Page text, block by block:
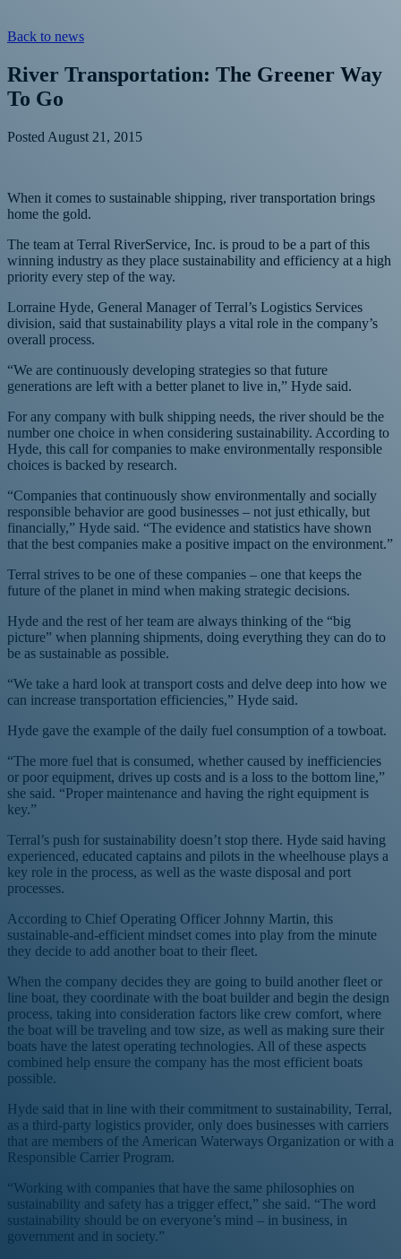
Back to news
River Transportation: The Greener Way
To Go
Posted August 21, 2015
When it comes to sustainable shipping, river transportation brings
home the gold.
The team at Terral RiverService, Inc. is proud to be a part of this
winning industry as they place sustainability and efficiency at a high
priority every step of the way.
Lorraine Hyde, General Manager of Terral’s Logistics Services
division, said that sustainability plays a vital role in the company’s
overall process.
“We are continuously developing strategies so that future
generations are left with a better planet to live in,” Hyde said.
For any company with bulk shipping needs, the river should be the
number one choice in when considering sustainability. According to
Hyde, this call for companies to make environmentally responsible
choices is backed by research.
“Companies that continuously show environmentally and socially
responsible behavior are good businesses – not just ethically, but
financially,” Hyde said. “The evidence and statistics have shown
that the best companies make a positive impact on the environment.”
Terral strives to be one of these companies – one that keeps the
future of the planet in mind when making strategic decisions.
Hyde and the rest of her team are always thinking of the “big
picture” when planning shipments, doing everything they can do to
be as sustainable as possible.
“We take a hard look at transport costs and delve deep into how we
can increase transportation efficiencies,” Hyde said.
Hyde gave the example of the daily fuel consumption of a towboat.
“The more fuel that is consumed, whether caused by inefficiencies
or poor equipment, drives up costs and is a loss to the bottom line,”
she said. “Proper maintenance and having the right equipment is
key.”
Terral’s push for sustainability doesn’t stop there. Hyde said having
experienced, educated captains and pilots in the wheelhouse plays a
key role in the process, as well as the waste disposal and port
processes.
According to Chief Operating Officer Johnny Martin, this
sustainable-and-efficient mindset comes into play from the minute
they decide to add another boat to their fleet.
When the company decides they are going to build another fleet or
line boat, they coordinate with the boat builder and begin the design
process, taking into consideration factors like crew comfort, where
the boat will be traveling and tow size, as well as making sure their
boats have the latest operating technologies. All of these aspects
combined help ensure the company has the most efficient boats
possible.
Hyde said that in line with their commitment to sustainability, Terral,
as a third-party logistics provider, only does businesses with carriers
that are members of the American Waterways Organization or with a
Responsible Carrier Program.
“Working with companies that have the same philosophies on
sustainability and safety has a trigger effect,” she said. “The word
sustainability should be on everyone’s mind – in business, in
government and in society.”